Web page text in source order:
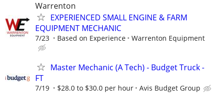
Warrenton
EXPERIENCED SMALL ENGINE & FARM
EQUIPMENT MECHANIC
7/23 Based on Experience Warrenton Equipment
Master Mechanic (A Tech) - Budget Truck -
FT
7/19 $28.0 to $30.0 per hour Avis Budget Group